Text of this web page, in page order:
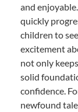
and
quickly
children to
excitement
not only
solid
confidence.
newfound